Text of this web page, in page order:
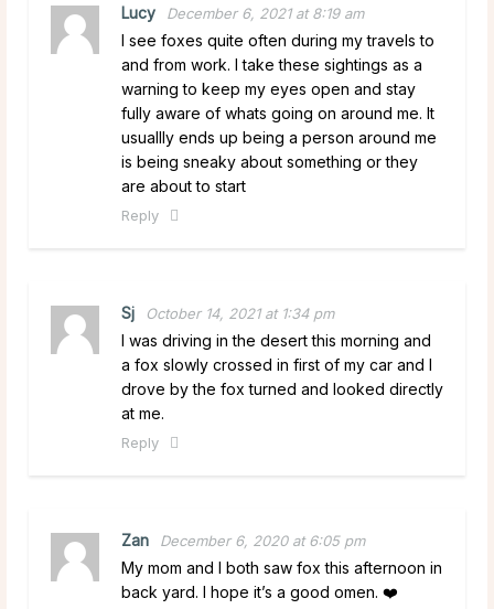
Lucy December 6, 2021 at 8:19 am
I see foxes quite often during my travels to
and from work. I take these sightings as a
warning to keep my eyes open and stay
fully aware of whats going on around me. It
usuallly ends up being a person around me
is being sneaky about something or they
are about to start
Reply
Sj October 14, 2021 at 1:34 pm
I was driving in the desert this morning and
a fox slowly crossed in first of my car and I
drove by the fox turned and looked directly
at me.
Reply
Zan December 6, 2020 at 6:05 pm
My mom and I both saw fox this afternoon in
back yard. I hope it’s a good omen. ❤️